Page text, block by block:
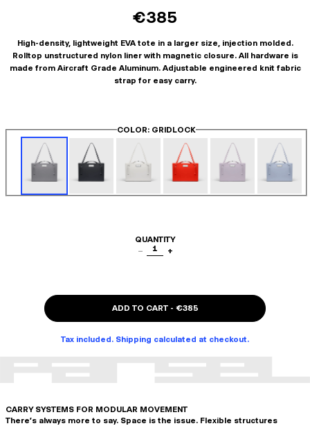
€385
High-density, lightweight EVA tote in a larger size, injection molded.
Rolltop unstructured nylon liner with magnetic closure. All hardware is
made from Aircraft Grade Aluminum. Adjustable engineered knit fabric
strap for easy carry.
COLOR: GRIDLOCK
QUANTITY
−
1 +
ADD TO CART- €385
Tax included. Shipping calculated at checkout.
CARRY SYSTEMS FOR MODULAR MOVEMENT
There's always more to say. Space is the issue. Flexible structures